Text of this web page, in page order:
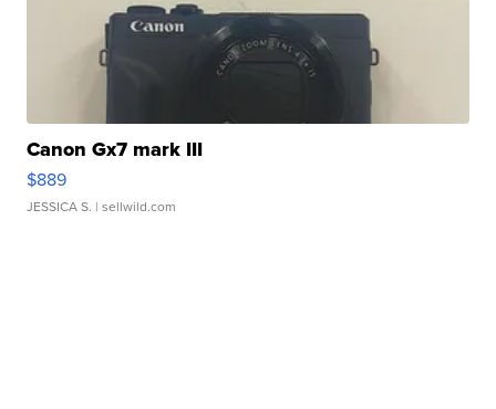
Canon Gx7 mark III
$889
JESSICA S. | sellwild.com